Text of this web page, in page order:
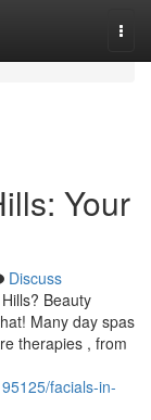
Your
Discuss
Beauty
Many day spas
therapies , from
facials-in-